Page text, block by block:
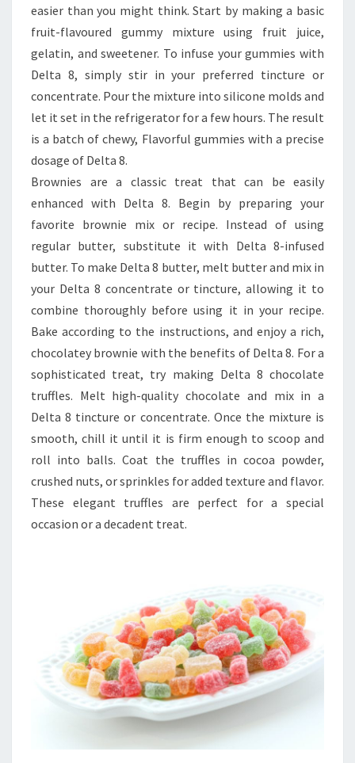
easier than you might think. Start by making a basic
fruit-flavoured gummy mixture using fruit juice,
gelatin, and sweetener. To infuse your gummies with
Delta 8, simply stir in your preferred tincture or
concentrate. Pour the mixture into silicone molds and
let it set in the refrigerator for a few hours. The result
is a batch of chewy, Flavorful gummies with a precise
dosage of Delta 8.
Brownies are a classic treat that can be easily
enhanced with Delta 8. Begin by preparing your
favorite brownie mix or recipe. Instead of using
regular butter, substitute it with Delta 8-infused
butter. To make Delta 8 butter, melt butter and mix in
your Delta 8 concentrate or tincture, allowing it to
combine thoroughly before using it in your recipe.
Bake according to the instructions, and enjoy a rich,
chocolatey brownie with the benefits of Delta 8. For a
sophisticated treat, try making Delta 8 chocolate
truffles. Melt high-quality chocolate and mix in a
Delta 8 tincture or concentrate. Once the mixture is
smooth, chill it until it is firm enough to scoop and
roll into balls. Coat the truffles in cocoa powder,
crushed nuts, or sprinkles for added texture and flavor.
These elegant truffles are perfect for a special
occasion or a decadent treat.